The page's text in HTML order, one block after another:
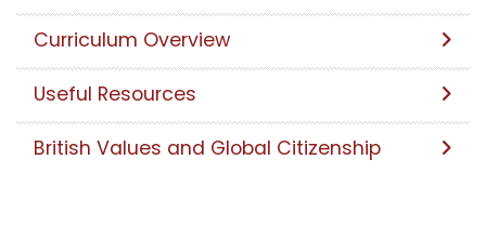
Curriculum Overview
Useful Resources
British Values and Global Citizenship